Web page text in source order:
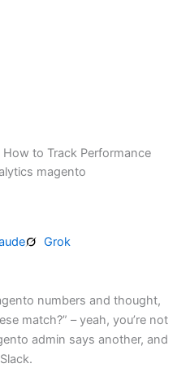
to Track Performance
Grok
numbers and thought,
match?” – yeah, you’re not
admin says another, and